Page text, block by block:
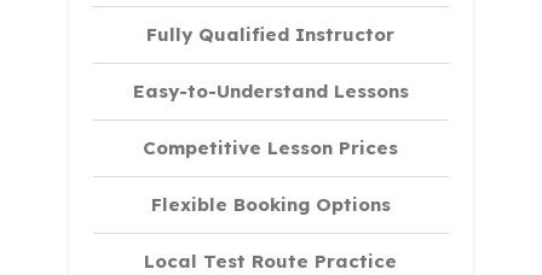
Fully Qualified Instructor
Easy-to-Understand Lessons
Competitive Lesson Prices
Flexible Booking Options
Local Test Route Practice